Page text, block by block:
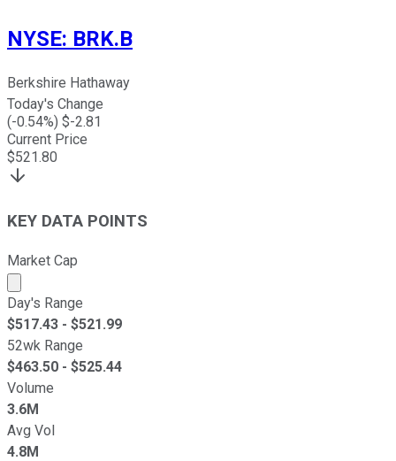
NYSE: BRK.B
Berkshire Hathaway
Today's Change
(-0.54%) $-2.81
Current Price
$521.80
KEY DATA POINTS
Market Cap
Market cap calculated using publicly traded shares
Day's Range
$517.43 - $521.99
52wk Range
$463.50 - $525.44
Volume
3.6M
Avg Vol
4.8M